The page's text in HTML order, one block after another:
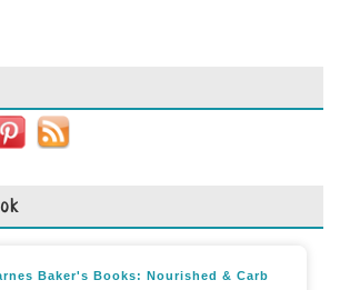
Baker's Books: Nourished & Carb